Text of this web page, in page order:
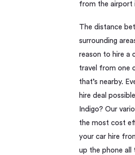
from the airport
The distance
surrounding
reason to hire a
travel from one
that’s nearby.
hire deal
Indigo? Our
the most cost
your car hire
up the phone all